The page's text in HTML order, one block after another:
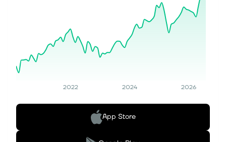
2022 2024 2026
App Store